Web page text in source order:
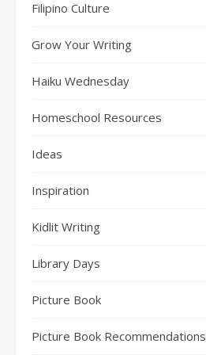
Filipino Culture
Grow Your Writing
Haiku Wednesday
Homeschool Resources
Ideas
Inspiration
Kidlit Writing
Library Days
Picture Book
Picture Book Recommendations